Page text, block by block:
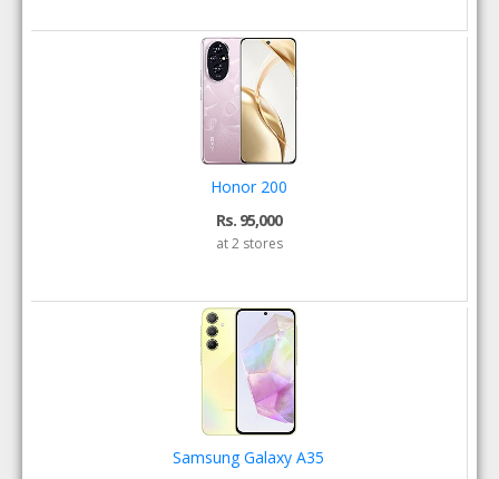
Honor 200
Rs. 95,000
at 2 stores
Samsung Galaxy A35